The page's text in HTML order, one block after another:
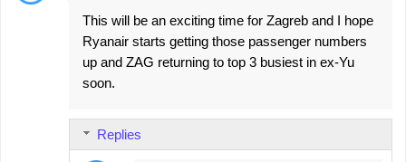
This will be an exciting time for Zagreb and I hope
Ryanair starts getting those passenger numbers
up and ZAG returning to top 3 busiest in ex-Yu
soon.
Replies